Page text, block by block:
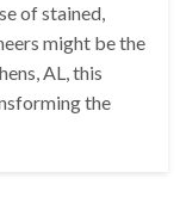
of stained,
might be the
AL, this
the